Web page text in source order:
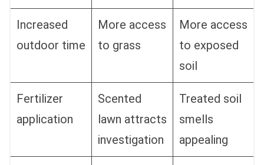
Increased
outdoor time
More access
to grass
More access
to exposed
soil
Fertilizer
application
Scented
lawn attracts
investigation
Treated soil
smells
appealing